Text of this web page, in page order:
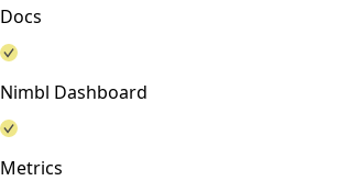
Docs
Nimbl Dashboard
Metrics